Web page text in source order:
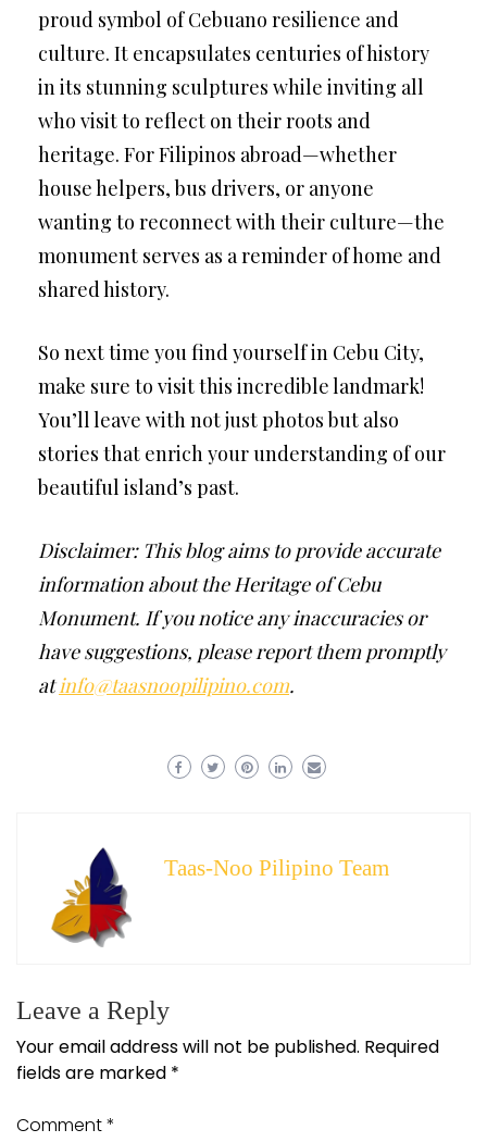
proud symbol of Cebuano resilience and
culture. It encapsulates centuries of history
in its stunning sculptures while inviting all
who visit to reflect on their roots and
heritage. For Filipinos abroad—whether
house helpers, bus drivers, or anyone
wanting to reconnect with their culture—the
monument serves as a reminder of home and
shared history.
So next time you find yourself in Cebu City,
make sure to visit this incredible landmark!
You’ll leave with not just photos but also
stories that enrich your understanding of our
beautiful island’s past.
Disclaimer: This blog aims to provide accurate
information about the Heritage of Cebu
Monument. If you notice any inaccuracies or
have suggestions, please report them promptly
atinfo@taasnoopilipino.com.
Taas-Noo Pilipino Team
Leave a Reply
Your email address will not be published. Required
fields are marked *
Comment*